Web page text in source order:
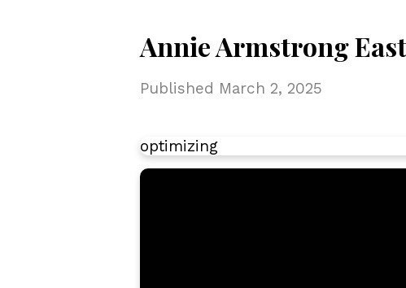
Annie Armstrong
Published March 2, 2025
optimizing